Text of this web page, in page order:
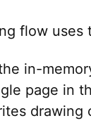
flow uses
in-
page in
drawing